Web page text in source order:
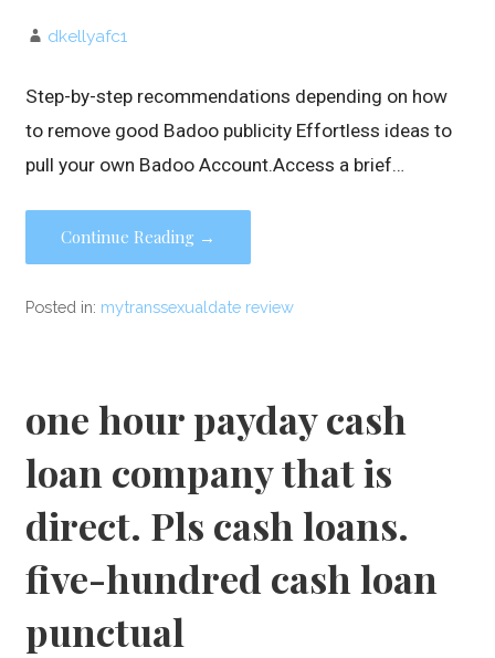
dkellyafc1
Step-by-step recommendations depending on how
to remove good Badoo publicity Effortless ideas to
pull your own Badoo Account.Access a brief…
Continue Reading →
Posted in: mytranssexualdate review
one hour payday cash
loan company that is
direct. Pls cash loans.
five-hundred cash loan
punctual